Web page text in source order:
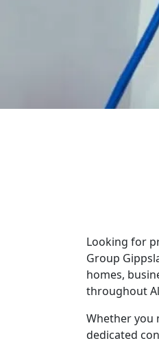
Looking for
Group
homes,
throughout
Whether you
dedicated